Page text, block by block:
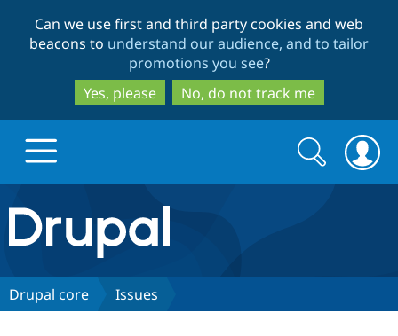
to
main
content
to
search
Can we use first and third party cookies and web
beacons to understand our audience, and to tailor
promotions you see?
Yes, please
No, do not track me
Drupal.org home
Discover Drupal
Search
form
Search
Drupal core Issues